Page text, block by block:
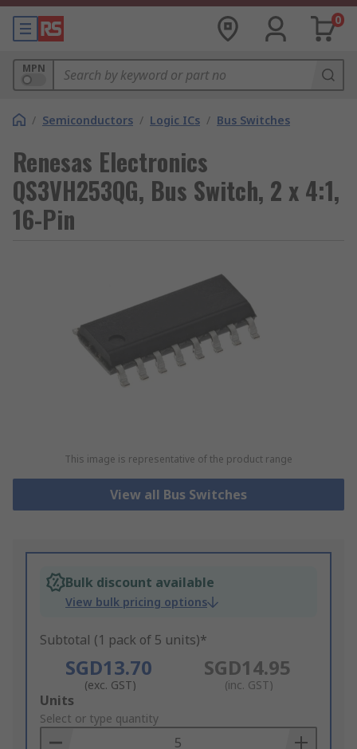
0
MPN
/ Semiconductors / Logic ICs / Bus Switches
Renesas Electronics
QS3VH253QG, Bus Switch, 2 x 4:1,
16-Pin
This image is representative of the product range
View all Bus Switches
Bulk discount available
View bulk pricing options
Subtotal (1 pack of 5 units)*
SGD13.70
(exc. GST)
SGD14.95
(inc. GST)
Add
to
Basket
Units
Select or type quantity